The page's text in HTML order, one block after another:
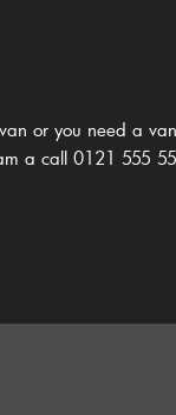
or you need a
a call 0121 555
use? What do